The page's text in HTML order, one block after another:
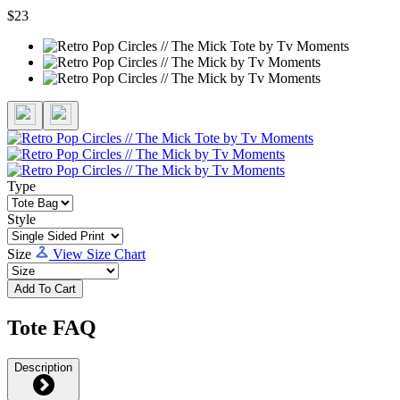
$23
Type
Style
Size View Size Chart
Add To Cart
Tote FAQ
Description